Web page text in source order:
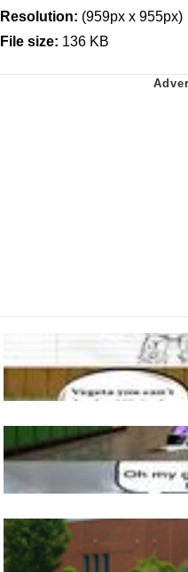
Resolution: (959px x 955px)
File size: 136 KB